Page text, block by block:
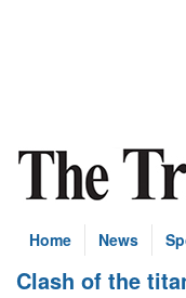
Home News
Clash of the